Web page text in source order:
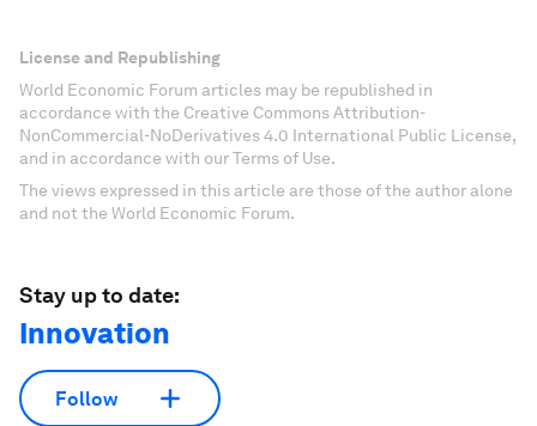
License and Republishing
World Economic Forum articles may be republished in
accordance with the Creative Commons Attribution-
NonCommercial-NoDerivatives 4.0 International Public License,
and in accordance with our Terms of Use.
The views expressed in this article are those of the author alone
and not the World Economic Forum.
Stay up to date:
Innovation
Follow